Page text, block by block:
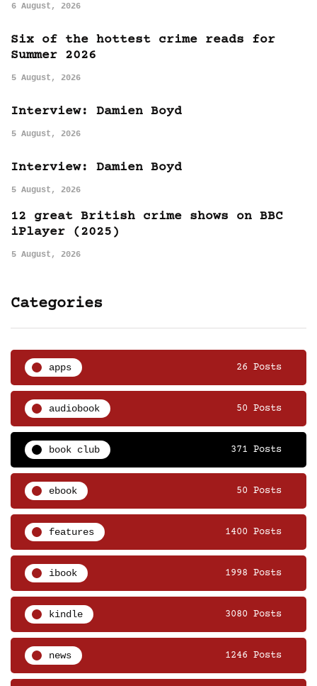
6 August, 2026
Six of the hottest crime reads for
Summer 2026
5 August, 2026
Interview: Damien Boyd
5 August, 2026
Interview: Damien Boyd
5 August, 2026
12 great British crime shows on BBC
iPlayer (2025)
5 August, 2026
Categories
apps 26 Posts
audiobook 50 Posts
book club 371 Posts
ebook 50 Posts
features 1400 Posts
ibook 1998 Posts
kindle 3080 Posts
news 1246 Posts